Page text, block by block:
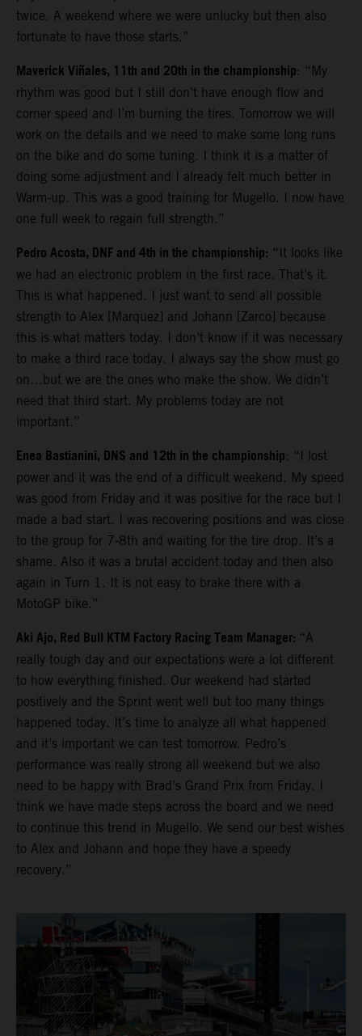
twice. A weekend where we were unlucky but then also
fortunate to have those starts.”
Maverick Viñales, 11th and 20th in the championship: “My
rhythm was good but I still don’t have enough flow and
corner speed and I’m burning the tires. Tomorrow we will
work on the details and we need to make some long runs
on the bike and do some tuning. I think it is a matter of
doing some adjustment and I already felt much better in
Warm-up. This was a good training for Mugello. I now have
one full week to regain full strength.”
Pedro Acosta, DNF and 4th in the championship: “It looks like
we had an electronic problem in the first race. That’s it.
This is what happened. I just want to send all possible
strength to Alex [Marquez] and Johann [Zarco] because
this is what matters today. I don’t know if it was necessary
to make a third race today. I always say the show must go
on…but we are the ones who make the show. We didn’t
need that third start. My problems today are not
important.”
Enea Bastianini, DNS and 12th in the championship: “I lost
power and it was the end of a difficult weekend. My speed
was good from Friday and it was positive for the race but I
made a bad start. I was recovering positions and was close
to the group for 7-8th and waiting for the tire drop. It’s a
shame. Also it was a brutal accident today and then also
again in Turn 1. It is not easy to brake there with a
MotoGP bike.”
Aki Ajo, Red Bull KTM Factory Racing Team Manager: “A
really tough day and our expectations were a lot different
to how everything finished. Our weekend had started
positively and the Sprint went well but too many things
happened today. It’s time to analyze all what happened
and it’s important we can test tomorrow. Pedro’s
performance was really strong all weekend but we also
need to be happy with Brad’s Grand Prix from Friday. I
think we have made steps across the board and we need
to continue this trend in Mugello. We send our best wishes
to Alex and Johann and hope they have a speedy
recovery.”